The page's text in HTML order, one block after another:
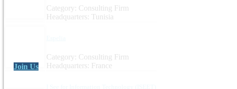
Category: Consulting Firm
Headquarters: Tunisia
Category: Consulting Firm
Headquarters: France
Join Us